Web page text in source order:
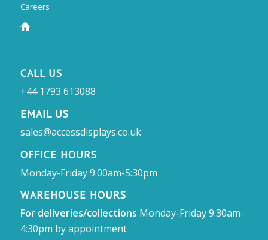
Careers
CALL US
+44 1793 613088
EMAIL US
sales@accessdisplays.co.uk
OFFICE HOURS
Monday-Friday 9:00am-5:30pm
WAREHOUSE HOURS
For deliveries/collections Monday-Friday 9:30am-
4:30pm by appointment